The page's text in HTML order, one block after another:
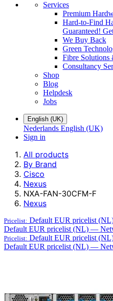
Services
Premium
Hard-to-Find
Guaranteed!
We Buy Back
Green
Fibre Solutions
Consultancy
Shop
Blog
Helpdesk
Jobs
English (UK)
Nederlands English (UK)
Sign in
All products
By Brand
Cisco
Nexus
NXA-FAN-30CFM-F
Nexus
Pricelist: Default EUR pricelist
Default EUR pricelist (NL) —
Pricelist: Default EUR pricelist
Default EUR pricelist (NL) —